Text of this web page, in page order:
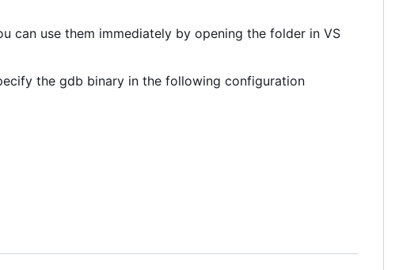
can use them immediately by opening the folder in VS
the gdb binary in the following configuration